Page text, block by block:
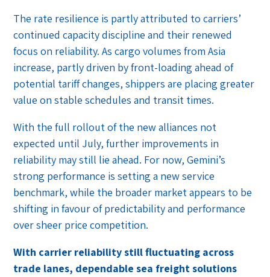
The rate resilience is partly attributed to carriers’
continued capacity discipline and their renewed
focus on reliability. As cargo volumes from Asia
increase, partly driven by front-loading ahead of
potential tariff changes, shippers are placing greater
value on stable schedules and transit times.
With the full rollout of the new alliances not
expected until July, further improvements in
reliability may still lie ahead. For now, Gemini’s
strong performance is setting a new service
benchmark, while the broader market appears to be
shifting in favour of predictability and performance
over sheer price competition.
With carrier reliability still fluctuating across
trade lanes, dependable sea freight solutions